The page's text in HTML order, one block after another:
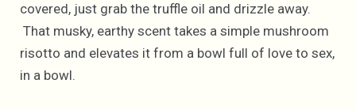
covered, just grab the truffle oil and drizzle away.
That musky, earthy scent takes a simple mushroom
risotto and elevates it from a bowl full of love to sex,
in a bowl.